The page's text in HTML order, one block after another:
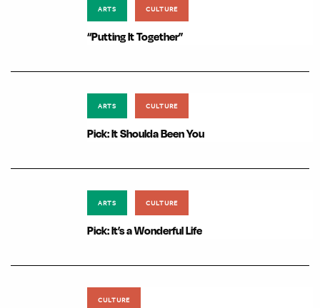
ARTS CULTURE
“Putting It Together”
ARTS CULTURE
Pick: It Shoulda Been You
ARTS CULTURE
Pick: It’s a Wonderful Life
CULTURE